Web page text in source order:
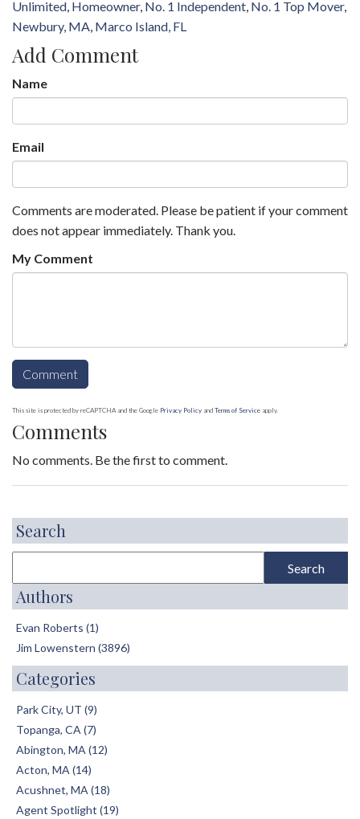
Unlimited Homeowner No. 1 Independent No. 1 Top Mover
Newbury, MA Marco Island, FL
Add Comment
Name
Email
Comments are moderated. Please be patient if your comment
does not appear immediately. Thank you.
My Comment
This site is protected by reCAPTCHA and the Google Privacy Policy and Terms of Service apply.
Comments
No comments. Be the first to comment.
Search
Authors
Evan Roberts (1)
Jim Lowenstern (3896)
Categories
Park City, UT (9)
Topanga, CA (7)
Abington, MA (12)
Acton, MA (14)
Acushnet, MA (18)
Agent Spotlight (19)